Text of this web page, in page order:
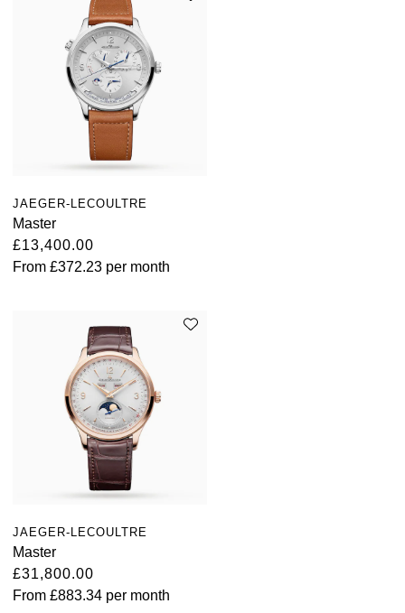
JAEGER-LECOULTRE
Master
£13,400.00
From £372.23 per month
JAEGER-LECOULTRE
Master
£31,800.00
From £883.34 per month